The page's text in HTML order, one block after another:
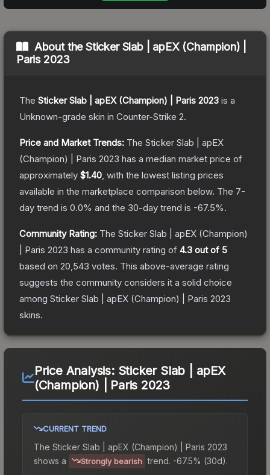
About theSticker Slab | apEX (Champion) |
Paris 2023
The Sticker Slab | apEX (Champion) | Paris 2023 is a
Unknown-grade skin in Counter-Strike 2.
Price and Market Trends: The Sticker Slab | apEX
(Champion) | Paris 2023 has a median market price of
approximately $1.40 , with the lowest listing prices
available in the marketplace comparison below. The 7-
day trend is 0.0% and the 30-day trend is -67.5%.
Community Rating: The Sticker Slab | apEX (Champion)
| Paris 2023 has a community rating of 4.3 out of 5
based on 20,543 votes. This above-average rating
suggests the community considers it a solid choice
among Sticker Slab | apEX (Champion) | Paris 2023
skins.
Price Analysis: Sticker Slab | apEX
(Champion) | Paris 2023
CURRENT TREND
The Sticker Slab | apEX (Champion) | Paris 2023
shows a
Strongly bearish trend. -67.5% (30d).